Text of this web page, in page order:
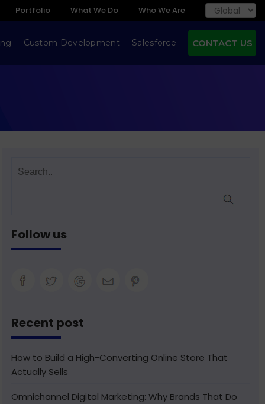
Portfolio What We Do Who We Are
CONTACT US
Custom Development Salesforce
Follow us
Recent post
How to Build a High-Converting Online Store That
Actually Sells
Omnichannel Digital Marketing: Why Brands That Do